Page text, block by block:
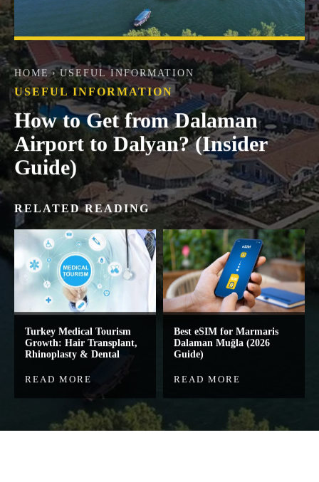
HOME USEFUL INFORMATION
USEFUL INFORMATION
How to Get from Dalaman
Airport to Dalyan? (Insider
Guide)
RELATED READING
Turkey Medical Tourism
Growth: Hair Transplant,
Rhinoplasty & Dental
READ MORE
Best eSIM for Marmaris
Dalaman Muğla (2026
Guide)
READ MORE